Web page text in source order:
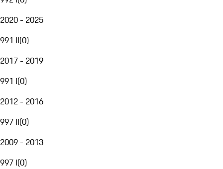
2020 - 2025
991 II(0)
2017 - 2019
991 I(0)
2012 - 2016
997 II(0)
2009 - 2013
997 I(0)